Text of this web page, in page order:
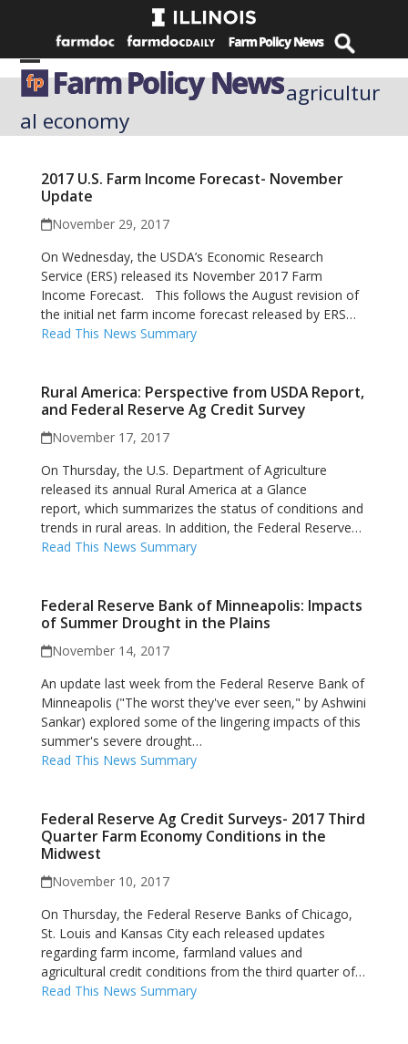
Open
mobile
menu
Close
mobile
menu
agricultur
al economy
2017 U.S. Farm Income Forecast- November
Update
November 29, 2017
On Wednesday, the USDA’s Economic Research
Service (ERS) released its November 2017 Farm
Income Forecast. This follows the August revision of
the initial net farm income forecast released by ERS…
Read This News Summary
Rural America: Perspective from USDA Report,
and Federal Reserve Ag Credit Survey
November 17, 2017
On Thursday, the U.S. Department of Agriculture
released its annual Rural America at a Glance
report, which summarizes the status of conditions and
trends in rural areas. In addition, the Federal Reserve…
Read This News Summary
Federal Reserve Bank of Minneapolis: Impacts
of Summer Drought in the Plains
November 14, 2017
An update last week from the Federal Reserve Bank of
Minneapolis ("The worst they've ever seen," by Ashwini
Sankar) explored some of the lingering impacts of this
summer's severe drought…
Read This News Summary
Federal Reserve Ag Credit Surveys- 2017 Third
Quarter Farm Economy Conditions in the
Midwest
November 10, 2017
On Thursday, the Federal Reserve Banks of Chicago,
St. Louis and Kansas City each released updates
regarding farm income, farmland values and
agricultural credit conditions from the third quarter of…
Read This News Summary